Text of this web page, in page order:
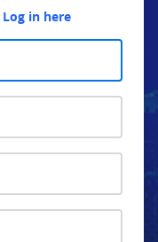
Log in here